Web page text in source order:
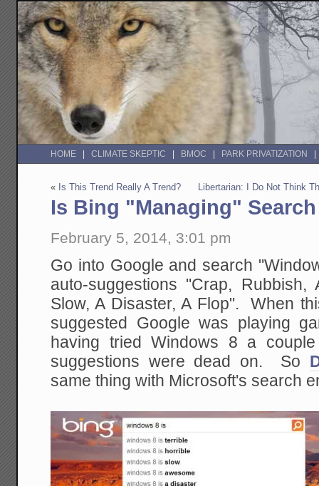
HOME CLIMATE SKEPTIC BMOC PARK PRIVATIZATION
« Is This Trend Really A Trend? Libertarian: I Do Not Think
Is Bing "Managing"
February 5, 2014, 3:01 pm
Go into Google and search
auto-suggestions "Crap, Rubbish,
Slow, A Disaster, A Flop". When
suggested Google was playing
having tried Windows 8 a
suggestions were dead on. So
same thing with Microsoft's search